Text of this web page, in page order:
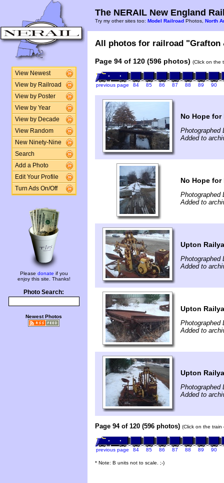
View Newest
View by Railroad
View by Poster
View by Year
View by Decade
View Random
New Ninety-Nine
Search
Add a Photo
Edit Your Profile
Turn Ads On/Off
Please donate if you
enjoy this site. Thanks!
Photo Search:
Newest Photos
The NERAIL New England
Try my other sites too: Model Railroad Photos, North
All photos for railroad "Grafton
Page 94 of 120 (596 photos) (Click on the
previous page 84 85 86 87 88 89 90
No Hope for
Photographed
Added to
No Hope for
Photographed
Added to
Upton
Photographed
Added to
Upton
Photographed
Added to
Upton
Photographed
Added to
Page 94 of 120 (596 photos) (Click on the
previous page 84 85 86 87 88 89 90
* Note: B units not to scale. ;-)